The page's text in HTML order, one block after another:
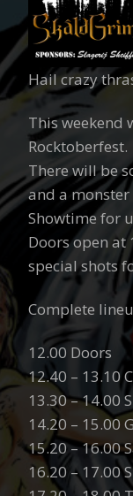
Hail crazy
This weekend
Rocktoberfest.
There will be
and a
Showtime for
Doors open at
special shots
Complete
12.00 Doors
12.40 – 13.10
13.30 – 14.00
14.20 – 15.00
15.20 – 16.00
16.20 – 17.00